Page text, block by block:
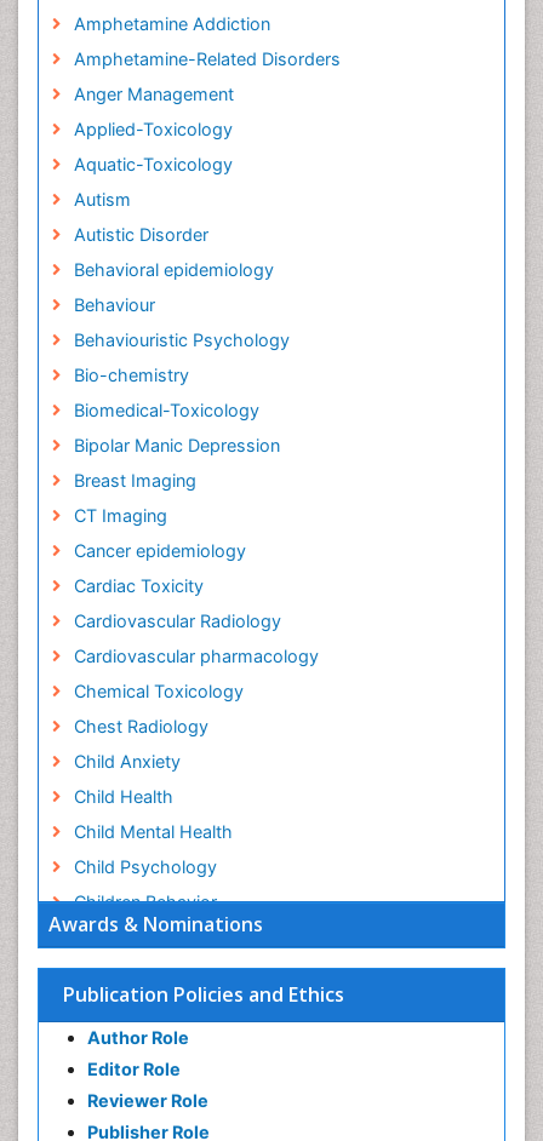
Awards & Nominations
Publication Policies and Ethics
Author Role
Editor Role
Reviewer Role
Publisher Role
Amphetamine Addiction
Amphetamine-Related Disorders
Anger Management
Applied-Toxicology
Aquatic-Toxicology
Autism
Autistic Disorder
Behavioral epidemiology
Behaviour
Behaviouristic Psychology
Bio-chemistry
Biomedical-Toxicology
Bipolar Manic Depression
Breast Imaging
CT Imaging
Cancer epidemiology
Cardiac Toxicity
Cardiovascular Radiology
Cardiovascular pharmacology
Chemical Toxicology
Chest Radiology
Child Anxiety
Child Health
Child Mental Health
Child Psychology
Children Behavior
Children Development
Children Psychology
Clinical Psychology Assessment
Clinical Radiology
Clinical pharmacology
Clinical-Toxicology